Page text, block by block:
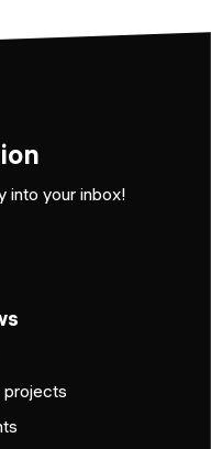
into your inbox!
projects